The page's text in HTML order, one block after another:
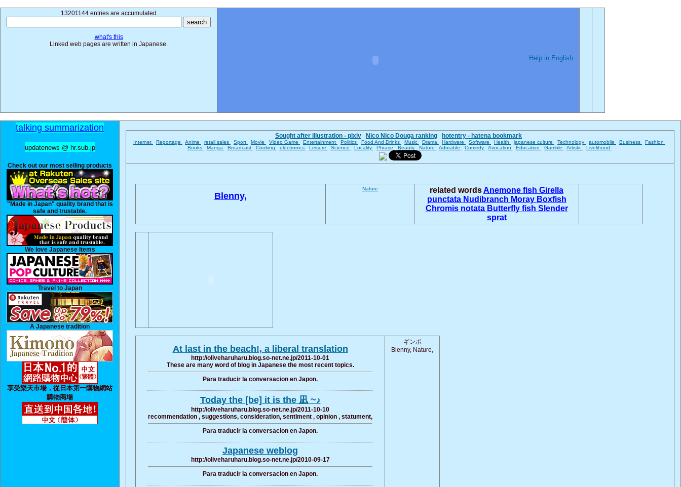
13201144 entries are accumulated
what's this
Linked web pages are written in Japanese.
Help in English
talking summarization
updatenews @ hr.sub.jp
Check out our most selling products
"Made in Japan" quality brand that is
safe and trustable.
We love Japanese Items
Travel to Japan
A Japanese tradition
享受樂天市場，從日本第一購物網站
購物商場
Sought after illustration - pixiv Nico Nico Douga ranking hotentry - hatena bookmark
Internet Reportage Anime retail sales Sport Movie Video Game Entertainment Politics Food And Drinks Music Drama Hardware Software Health japanese culture Technology automobile Business
Fashion
Books
Manga Broadcast Cooking electronics Leisure Science Locality Phrase Beauty Nature Adorable Comedy Avocation Education Gamble Artistic Livelihood
Blenny,
Nature related wordsAnemone fish Girella
punctata Nudibranch Moray Boxfish
Chromis notata Butterfly fish Slender
sprat
At last in the beach!, a liberal translation
http://oliveharuharu.blog.so-net.ne.jp/2011-10-01
These are many word of blog in Japanese the most recent topics.
Para traducir la conversacion en Japon.
Today the [be] it is the 凪 ~♪
http://oliveharuharu.blog.so-net.ne.jp/2011-10-10
recommendation , suggestions, consideration, sentiment , opinion , statument,
Para traducir la conversacion en Japon.
Japanese weblog
http://oliveharuharu.blog.so-net.ne.jp/2010-09-17
Para traducir la conversacion en Japon.
ギンポ
Blenny, Nature,